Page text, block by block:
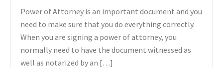
Power of Attorney is an important document and you
need to make sure that you do everything correctly.
When you are signing a power of attorney, you
normally need to have the document witnessed as
well as notarized by an […]